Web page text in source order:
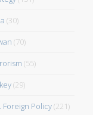
(30)
(70)
(55)
(29)
Foreign Policy(221)